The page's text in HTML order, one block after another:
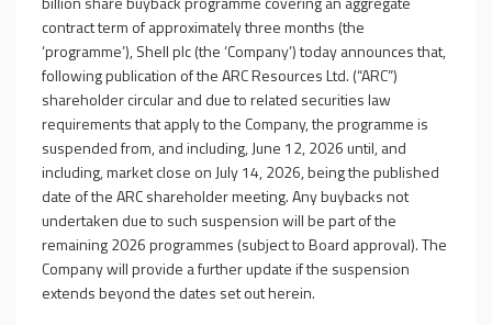
contract term of approximately three months (the
‘programme’), Shell plc (the ‘Company’) today announces that,
following publication of the ARC Resources Ltd. (“ARC”)
shareholder circular and due to related securities law
requirements that apply to the Company, the programme is
suspended from, and including, June 12, 2026 until, and
including, market close on July 14, 2026, being the published
date of the ARC shareholder meeting. Any buybacks not
undertaken due to such suspension will be part of the
remaining 2026 programmes (subject to Board approval). The
Company will provide a further update if the suspension
extends beyond the dates set out herein.